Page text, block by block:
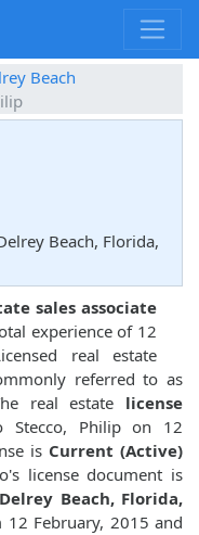
Beach
Beach, Florida,
sales associate
experience of 12
real estate
referred to as
real estate license
Stecco, Philip on 12
is Current (Active)
license document is
Beach, Florida,
12 February, 2015 and